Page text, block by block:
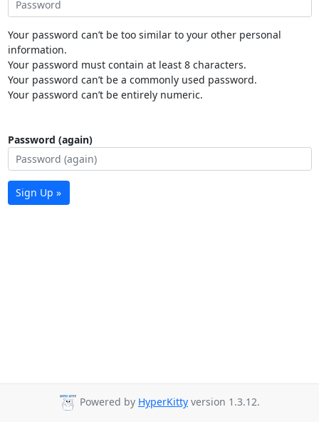
Your password can’t be too similar to your other personal
information.
Your password must contain at least 8 characters.
Your password can’t be a commonly used password.
Your password can’t be entirely numeric.
Password (again)
Sign Up »
Powered by HyperKitty version 1.3.12.